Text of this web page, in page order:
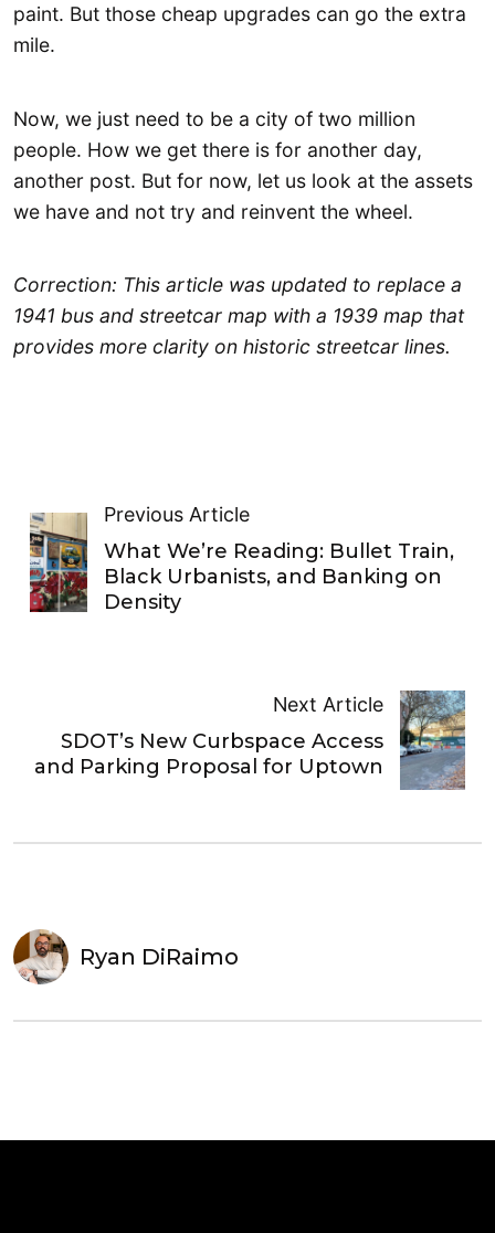
paint. But those cheap upgrades can go the extra
mile.
Now, we just need to be a city of two million
people. How we get there is for another day,
another post. But for now, let us look at the assets
we have and not try and reinvent the wheel.
Correction: This article was updated to replace a
1941 bus and streetcar map with a 1939 map that
provides more clarity on historic streetcar lines.
Previous Article
What We’re Reading: Bullet Train,
Black Urbanists, and Banking on
Density
Next Article
SDOT’s New Curbspace Access
and Parking Proposal for Uptown
Ryan DiRaimo